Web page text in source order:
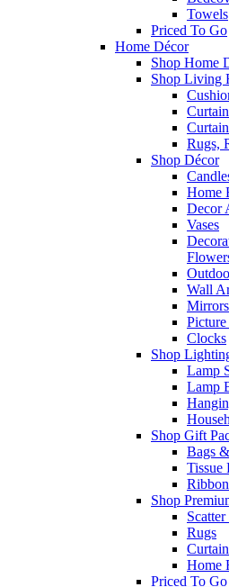
Towels
Priced To Go
Home Décor
Shop Home
Shop Living
Rugs,
Shop Décor
Home
Decor
Vases
Wall
Mirrors
Picture
Clocks
Shop
Lamp
Lamp
Shop Gift
Bags
Tissue
Shop
Rugs
Home
Priced To Go